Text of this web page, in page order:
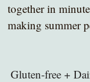
together in
making summer
Gluten-free +